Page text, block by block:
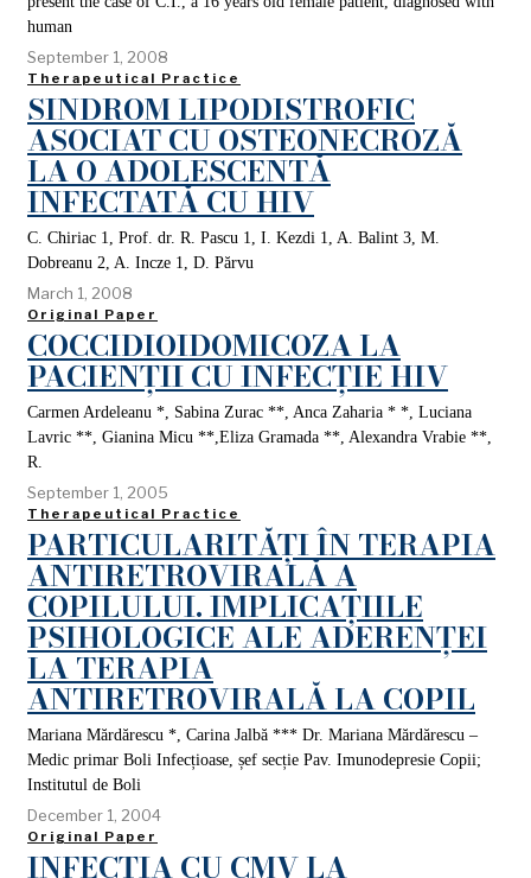
human
September 1, 2008
Therapeutical Practice
SINDROM LIPODISTROFIC
ASOCIAT CU OSTEONECROZĂ
LA O ADOLESCENTĂ
INFECTATĂ CU HIV
C. Chiriac 1, Prof. dr. R. Pascu 1, I. Kezdi 1, A. Balint 3, M.
Dobreanu 2, A. Incze 1, D. Părvu
March 1, 2008
Original Paper
COCCIDIOIDOMICOZA LA
PACIENȚII CU INFECȚIE HIV
Carmen Ardeleanu *, Sabina Zurac **, Anca Zaharia * *, Luciana
Lavric **, Gianina Micu **,Eliza Gramada **, Alexandra Vrabie **,
R.
September 1, 2005
Therapeutical Practice
PARTICULARITĂȚI ÎN TERAPIA
ANTIRETROVIRALĂ A
COPILULUI. IMPLICAȚIILE
PSIHOLOGICE ALE ADERENȚEI
LA TERAPIA
ANTIRETROVIRALĂ LA COPIL
Mariana Mărdărescu *, Carina Jalbă *** Dr. Mariana Mărdărescu –
Medic primar Boli Infecțioase, șef secție Pav. Imunodepresie Copii;
Institutul de Boli
December 1, 2004
Original Paper
INFECȚIA CU CMV LA